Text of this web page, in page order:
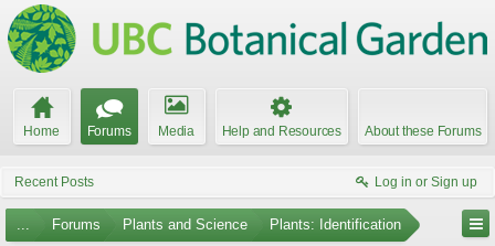
Home Forums Media Help and Resources About these Forums
Recent Posts Log in or Sign up
... Forums Plants and Science Plants: Identification